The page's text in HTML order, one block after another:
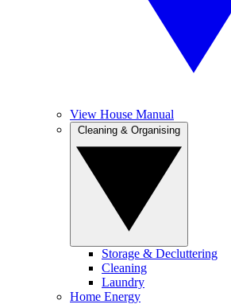
View House Manual
Storage & Decluttering
Cleaning
Laundry
Home Energy